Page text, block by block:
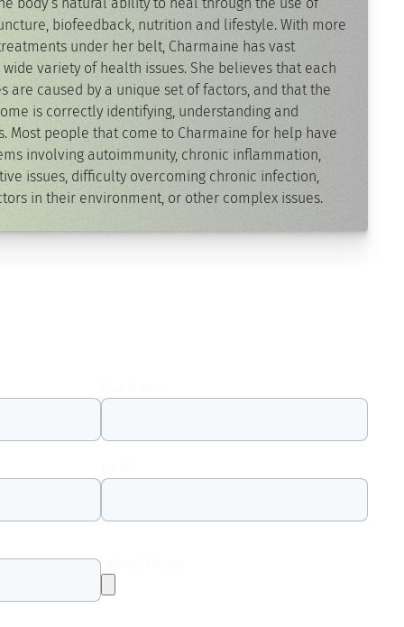
body’s natural ability to heal through the use of
biofeedback, nutrition and lifestyle. With more
under her belt, Charmaine has vast
variety of health issues. She believes that each
are caused by a unique set of factors, and that the
is correctly identifying, understanding and
Most people that come to Charmaine for help have
involving autoimmunity, chronic inflammation,
issues, difficulty overcoming chronic infection,
in their environment, or other complex issues.